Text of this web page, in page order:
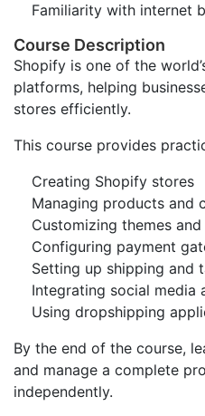
Familiarity with internet
Course Description
Shopify is one of the
platforms, helping
stores efficiently.
This course provides
Creating Shopify stores
Managing products and
Customizing themes
Configuring payment
Setting up shipping and
Integrating social media
Using dropshipping
By the end of the course,
and manage a complete
independently.